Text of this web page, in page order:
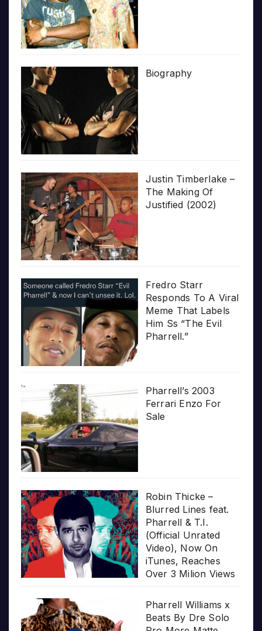
Biography
Justin Timberlake –
The Making Of
Justified (2002)
Fredro Starr
Responds To A Viral
Meme That Labels
Him Ss “The Evil
Pharrell.”
Pharrell’s 2003
Ferrari Enzo For
Sale
Robin Thicke –
Blurred Lines feat.
Pharrell & T.I.
(Official Unrated
Video), Now On
iTunes, Reaches
Over 3 Milion Views
Pharrell Williams x
Beats By Dre Solo